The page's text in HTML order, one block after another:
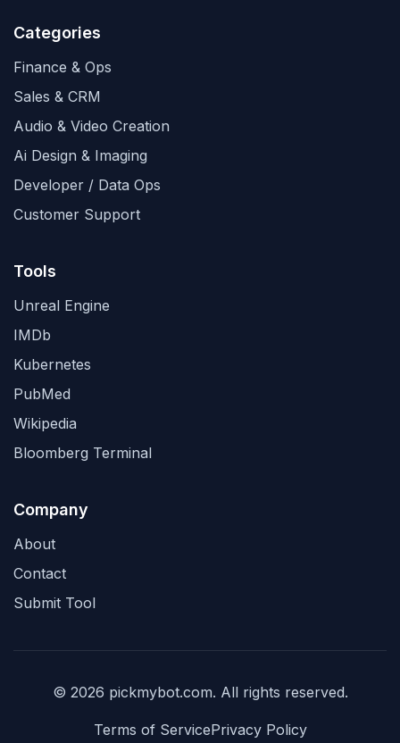
Categories
Finance & Ops
Sales & CRM
Audio & Video Creation
Ai Design & Imaging
Developer / Data Ops
Customer Support
Tools
Unreal Engine
IMDb
Kubernetes
PubMed
Wikipedia
Bloomberg Terminal
Company
About
Contact
Submit Tool
© 2026 pickmybot.com. All rights reserved.
Terms of ServicePrivacy Policy